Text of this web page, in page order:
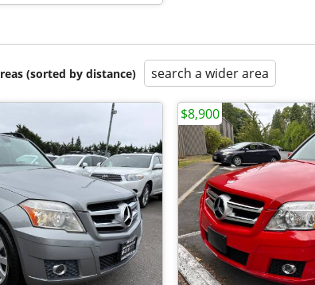
(sorted by distance) search a wider area
$8,900